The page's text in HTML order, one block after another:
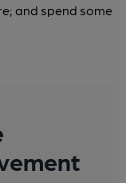
and spend some